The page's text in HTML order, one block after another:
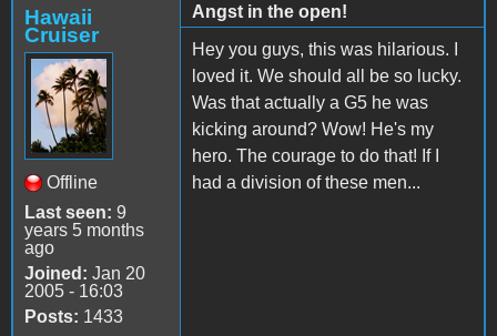
Hawaii
Cruiser
Offline
Last seen: 9
years 5 months
ago
Joined: Jan 20
2005 - 16:03
Posts: 1433
Angst in the open!
Hey you guys, this was hilarious. I
loved it. We should all be so lucky.
Was that actually a G5 he was
kicking around? Wow! He's my
hero. The courage to do that! If I
had a division of these men...